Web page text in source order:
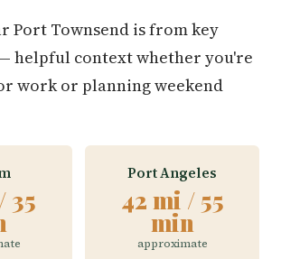
Port Townsend is from key
helpful context whether you're
work or planning weekend
35
Port Angeles
42 mi / 55
min
approximate